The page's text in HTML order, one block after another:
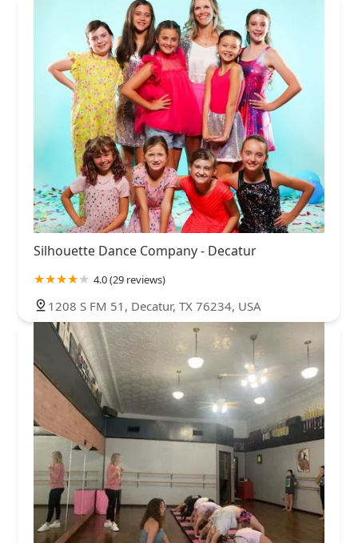
Silhouette Dance Company - Decatur
4.0 (29 reviews)
1208 S FM 51, Decatur, TX 76234, USA